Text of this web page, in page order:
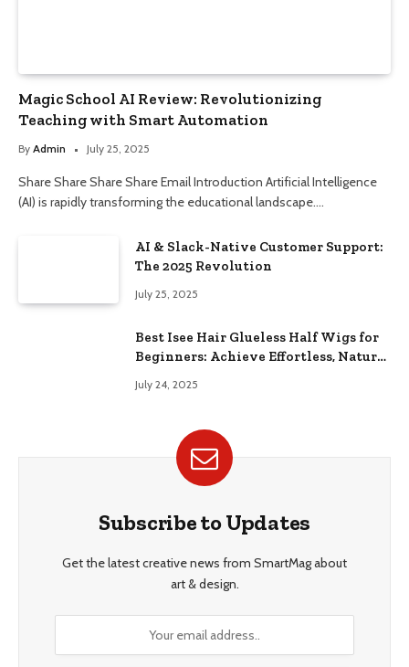
Magic School AI Review: Revolutionizing
Teaching with Smart Automation
By Admin July 25, 2025
Share Share Share Share Email Introduction Artificial Intelligence
(AI) is rapidly transforming the educational landscape.…
AI & Slack-Native Customer Support:
The 2025 Revolution
July 25, 2025
Best Isee Hair Glueless Half Wigs for
Beginners: Achieve Effortless, Natural
July 24, 2025
Subscribe to Updates
Get the latest creative news from SmartMag about
art & design.